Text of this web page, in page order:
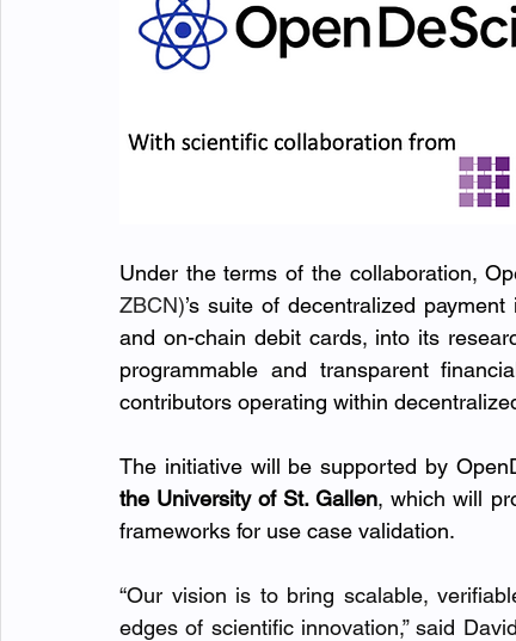
Under the terms of the collaboration,
ZBCN)’s suite of decentralized
and on-chain debit cards, into its
programmable and transparent
contributors operating within
The initiative will be supported by
the University of St. Gallen, which will
frameworks for use case validation.
“Our vision is to bring scalable,
edges of scientific innovation,” said